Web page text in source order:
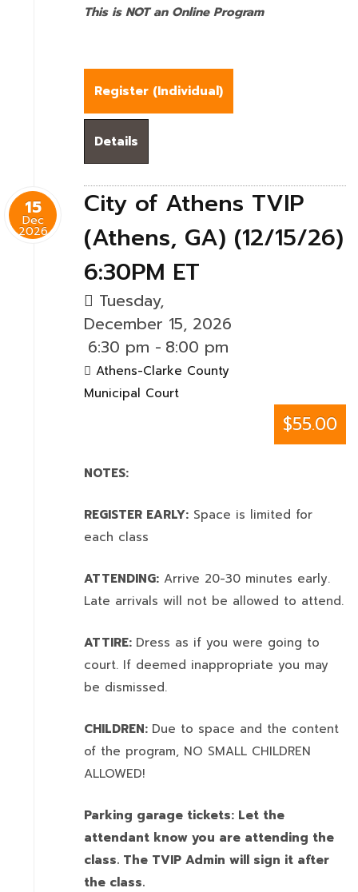
This is NOT an Online Program
Register (Individual)
Details
15
Dec
2026
City of Athens TVIP
(Athens, GA) (12/15/26)
6:30PM ET
Tuesday,
December 15, 2026
6:30 pm - 8:00 pm
Athens-Clarke County
Municipal Court
$55.00
NOTES:
REGISTER EARLY: Space is limited for
each class
ATTENDING: Arrive 20-30 minutes early.
Late arrivals will not be allowed to attend.
ATTIRE: Dress as if you were going to
court. If deemed inappropriate you may
be dismissed.
CHILDREN: Due to space and the content
of the program, NO SMALL CHILDREN
ALLOWED!
Parking garage tickets: Let the
attendant know you are attending the
class. The TVIP Admin will sign it after
the class.